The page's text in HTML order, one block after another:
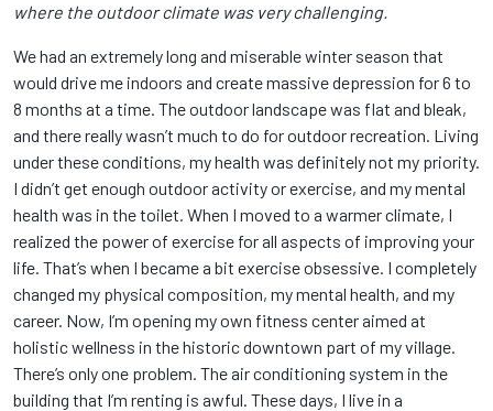
where the outdoor climate was very challenging.
We had an extremely long and miserable winter season that
would drive me indoors and create massive depression for 6 to
8 months at a time. The outdoor landscape was flat and bleak,
and there really wasn’t much to do for outdoor recreation. Living
under these conditions, my health was definitely not my priority.
I didn’t get enough outdoor activity or exercise, and my mental
health was in the toilet. When I moved to a warmer climate, I
realized the power of exercise for all aspects of improving your
life. That’s when I became a bit exercise obsessive. I completely
changed my physical composition, my mental health, and my
career. Now, I’m opening my own fitness center aimed at
holistic wellness in the historic downtown part of my village.
There’s only one problem. The air conditioning system in the
building that I’m renting is awful. These days, I live in a